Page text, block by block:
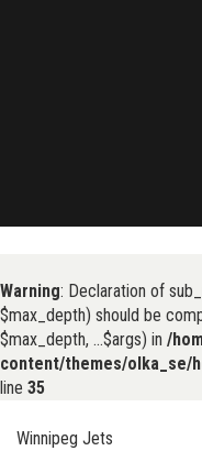
Warning: Declaration of
$max_depth) should be
$max_depth, ...$args) in /
content/themes/olka_se/
line 35
Winnipeg Jets